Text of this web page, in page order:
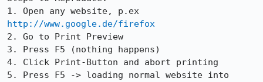
http://www.google.de/firefox
2. Go to Print Preview
3. Press F5 (nothing happens)
4. Click Print-Button and abort printing
5. Press F5 -> loading normal website into